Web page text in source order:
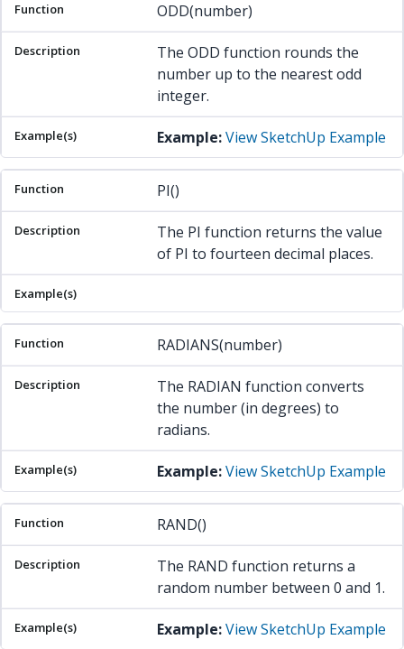
ODD(number)
The ODD function rounds the
number up to the nearest odd
integer.
Example: View SketchUp Example
PI()
The PI function returns the value
of PI to fourteen decimal places.
RADIANS(number)
The RADIAN function converts
the number (in degrees) to
radians.
Example: View SketchUp Example
RAND()
The RAND function returns a
random number between 0 and 1.
Example: View SketchUp Example